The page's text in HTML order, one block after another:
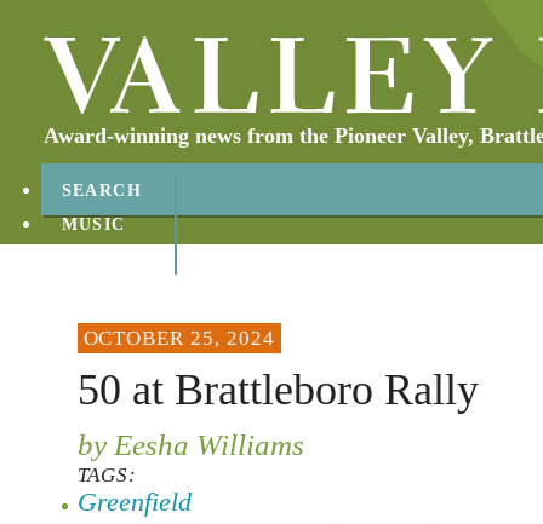
Award-winning news from the Pioneer Valley,
SEARCH
MUSIC
OCTOBER 25, 2024
50 at Brattleboro Rally
by Eesha Williams
TAGS:
Greenfield